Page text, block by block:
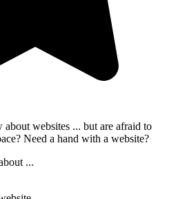
websites ... but are afraid to
Need a hand with a website?
...